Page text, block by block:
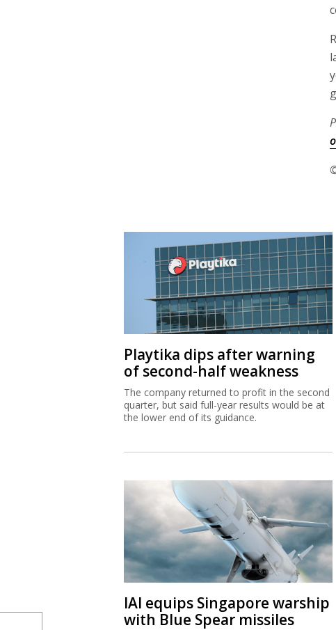
Playtika dips after warning
of second-half weakness
The company returned to profit in the second
quarter, but said full-year results would be at
the lower end of its guidance.
IAI equips Singapore warship
with Blue Spear missiles